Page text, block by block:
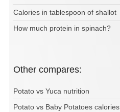
Calories in tablespoon of shallot
How much protein in spinach?
Other compares:
Potato vs Yuca nutrition
Potato vs Baby Potatoes calories